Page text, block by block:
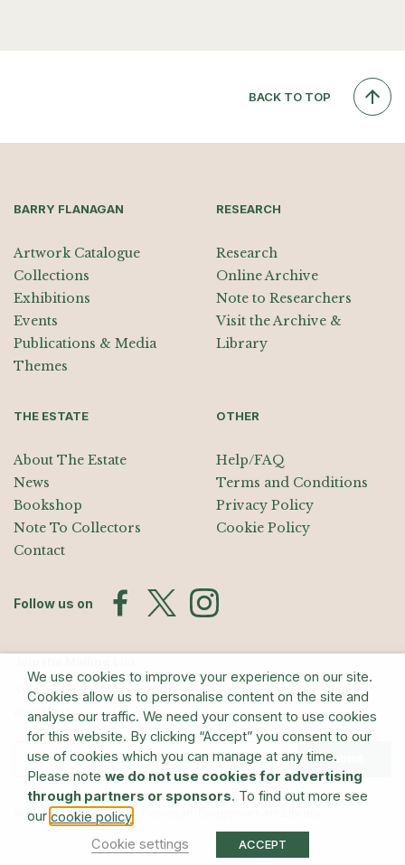
BACK TO TOP
BARRY FLANAGAN
Artwork Catalogue
Collections
Exhibitions
Events
Publications & Media
Themes
RESEARCH
Research
Online Archive
Note to Researchers
Visit the Archive &
Library
THE ESTATE
About The Estate
News
Bookshop
Note To Collectors
Contact
OTHER
Help/FAQ
Terms and Conditions
Privacy Policy
Cookie Policy
Follow us on
Sign up for exhibition announcements, events, and our quarterly
newsletter
Submit
© The Estate of Barry Flanagan/Bridgeman Art Library
We use cookies to improve your experience on our site.
Cookies allow us to personalise content on the site and
analyse our traffic. We need your consent to use cookies
for this website. By clicking “Accept” you consent to our
use of cookies which you can manage at any time.
Please note we do not use cookies for advertising
through partners or sponsors. To find out more see
our cookie policy
Cookie settings
ACCEPT